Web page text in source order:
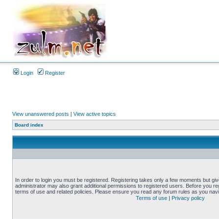
Login Register
View unanswered posts | View active topics
Board index
In order to login you must be registered. Registering takes only a few moments but
administrator may also grant additional permissions to registered users. Before you
terms of use and related policies. Please ensure you read any forum rules as you
Terms of use | Privacy policy